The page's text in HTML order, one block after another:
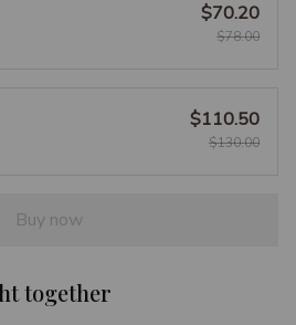
$70.20
$78.00
$110.50
$130.00
Buy now
together